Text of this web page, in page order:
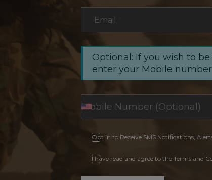
Email
Optional: If you wish to
enter your Mobile
Opt In to Receive SMS Notifications,
I have read and agree to the Terms and